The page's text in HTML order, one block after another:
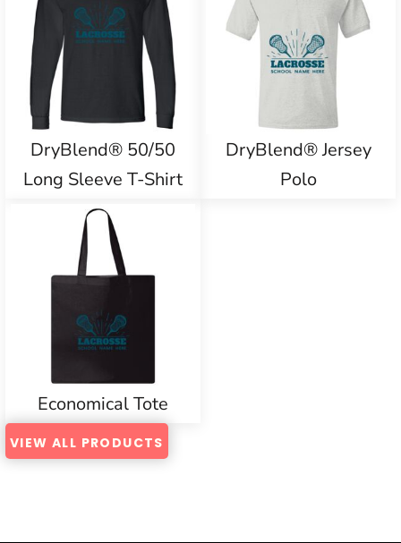
DryBlend® 50/50
Long Sleeve T-Shirt
DryBlend® Jersey
Polo
Economical Tote
VIEW ALL PRODUCTS